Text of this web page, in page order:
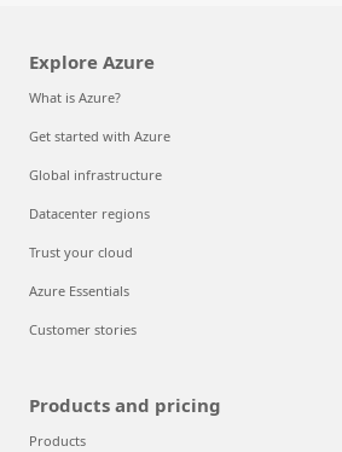
Explore Azure
What is Azure?
Get started with Azure
Global infrastructure
Datacenter regions
Trust your cloud
Azure Essentials
Customer stories
Products and pricing
Products